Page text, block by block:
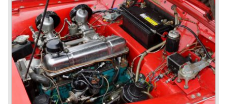
In the year 1967 the six cylinder Triumph TR 5 was
presented, the TR 5 was the first car factory fitted with a
petrol injection system. This mechanical injection system
was manufactured by Lucas. The TR 5 was in fact a
Triumph TR 4a fitted with a six cylinder engine.
The 2498 cc. straight six with P.I. (Petrol Injection) system
had a power output of 150 SAE hp. The complex P.I.
system did not make it to the US market because is was
delicate to service and adjust. The TR 5 for the US market
was fitted with two carburettors and was named Triumph
TR 250.